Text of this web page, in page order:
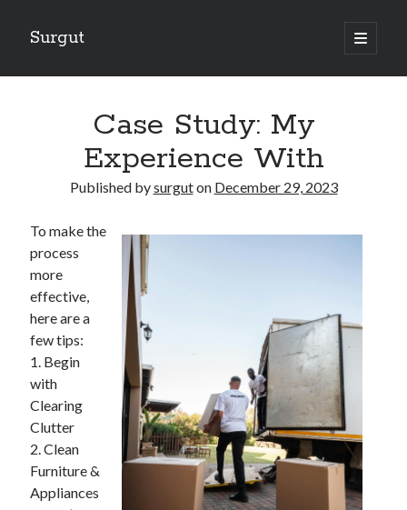
Surgut
open
primary
Sidebar
Getting Creative With Advice
Lessons Learned About
The Ultimate Guide to
Finding Similarities Between and Life
August 2025
July 2025
June 2025
May 2025
April 2025
March 2025
February 2025
January 2025
December 2024
Case Study: My
Experience With
Published bysurguton December 29, 2023
To make the
process
more
effective,
here are a
few tips:
1. Begin
with
Clearing
Clutter
2. Clean
Furniture &
Appliances